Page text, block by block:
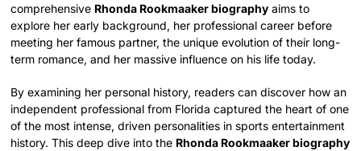
comprehensive Rhonda Rookmaaker biography aims to
explore her early background, her professional career before
meeting her famous partner, the unique evolution of their long-
term romance, and her massive influence on his life today.
By examining her personal history, readers can discover how an
independent professional from Florida captured the heart of one
of the most intense, driven personalities in sports entertainment
history. This deep dive into the Rhonda Rookmaaker biography